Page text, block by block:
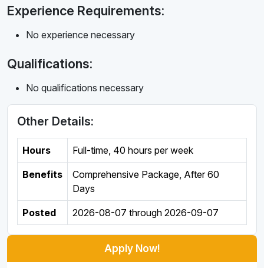
Experience Requirements:
No experience necessary
Qualifications:
No qualifications necessary
Other Details:
Hours Full-time, 40 hours per week
Benefits
Comprehensive Package, After 60
Days
Posted 2026-08-07 through 2026-09-07
Apply Now!